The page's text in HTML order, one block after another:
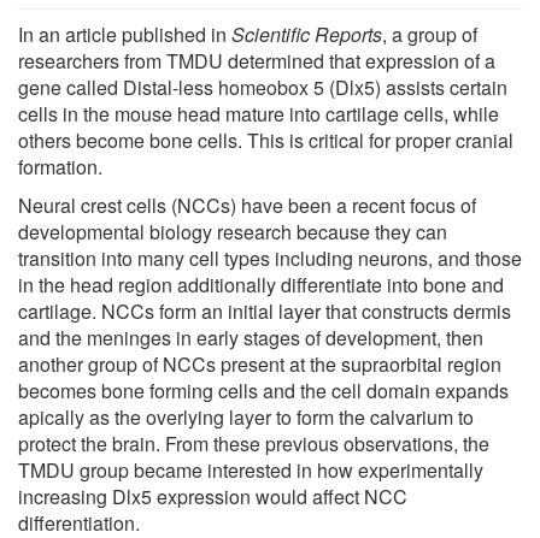
In an article published in Scientific Reports, a group of
researchers from TMDU determined that expression of a
gene called Distal-less homeobox 5 (Dlx5) assists certain
cells in the mouse head mature into cartilage cells, while
others become bone cells. This is critical for proper cranial
formation.
Neural crest cells (NCCs) have been a recent focus of
developmental biology research because they can
transition into many cell types including neurons, and those
in the head region additionally differentiate into bone and
cartilage. NCCs form an initial layer that constructs dermis
and the meninges in early stages of development, then
another group of NCCs present at the supraorbital region
becomes bone forming cells and the cell domain expands
apically as the overlying layer to form the calvarium to
protect the brain. From these previous observations, the
TMDU group became interested in how experimentally
increasing Dlx5 expression would affect NCC
differentiation.